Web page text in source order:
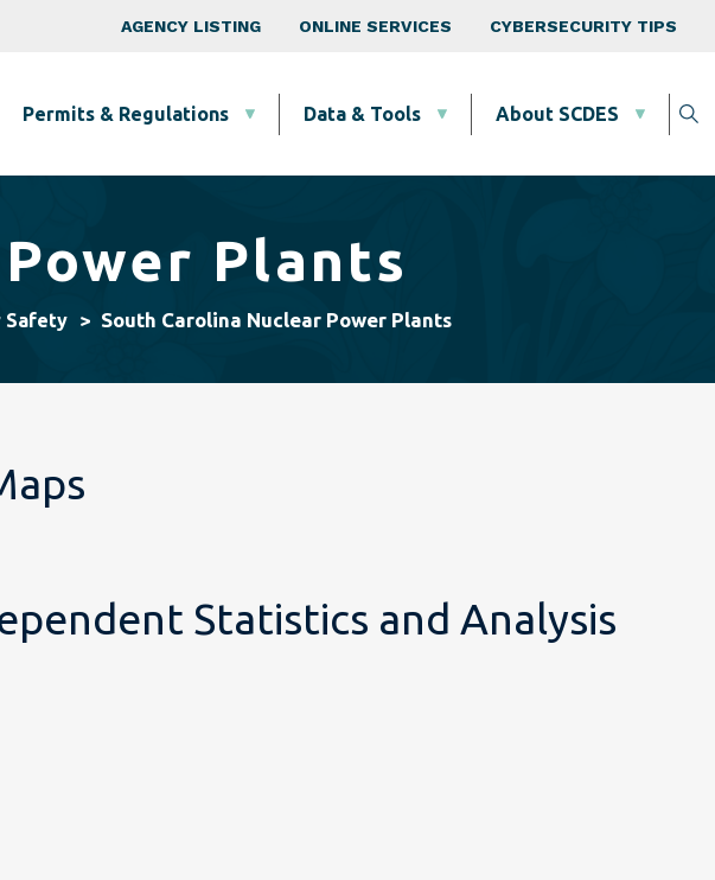
Top Nav
AGENCY LISTING ONLINE SERVICES CYBERSECURITY TIPS
Permits & Regulations Data & Tools About SCDES
Plants
Safety South Carolina Nuclear Power Plants
Statistics and Analysis